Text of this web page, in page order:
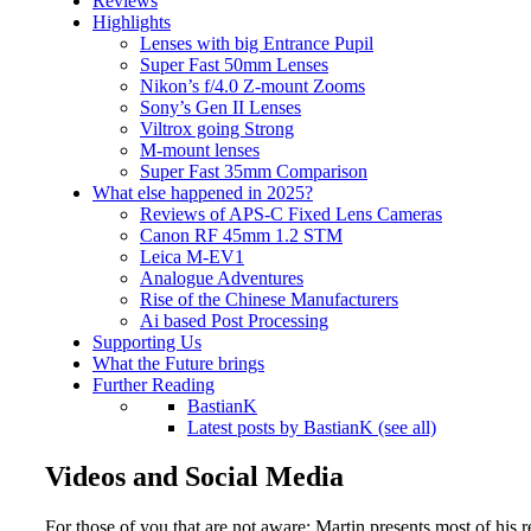
Highlights
Lenses with big Entrance Pupil
Super Fast 50mm Lenses
Nikon’s f/4.0 Z-mount Zooms
Sony’s Gen II Lenses
Viltrox going Strong
M-mount lenses
Super Fast 35mm Comparison
What else happened in 2025?
Reviews of APS-C Fixed Lens Cameras
Canon RF 45mm 1.2 STM
Leica M-EV1
Analogue Adventures
Rise of the Chinese Manufacturers
Ai based Post Processing
Supporting Us
What the Future brings
Further Reading
BastianK
Latest posts by BastianK (see all)
Videos and Social Media